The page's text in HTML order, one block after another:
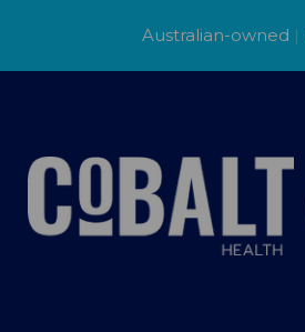
Australian-owned |